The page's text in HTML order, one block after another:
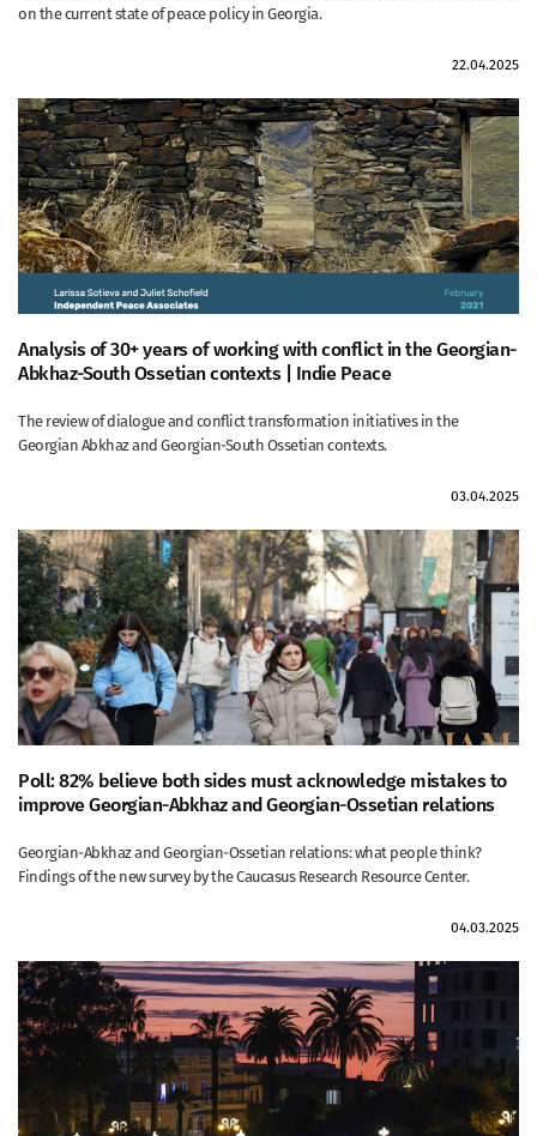
on the current state of peace policy in Georgia.
22.04.2025
Analysis of 30+ years of working with conflict in the Georgian-
Abkhaz-South Ossetian contexts | Indie Peace
The review of dialogue and conflict transformation initiatives in the
Georgian Abkhaz and Georgian-South Ossetian contexts.
03.04.2025
Poll: 82% believe both sides must acknowledge mistakes to
improve Georgian-Abkhaz and Georgian-Ossetian relations
Georgian-Abkhaz and Georgian-Ossetian relations: what people think?
Findings of the new survey by the Caucasus Research Resource Center.
04.03.2025